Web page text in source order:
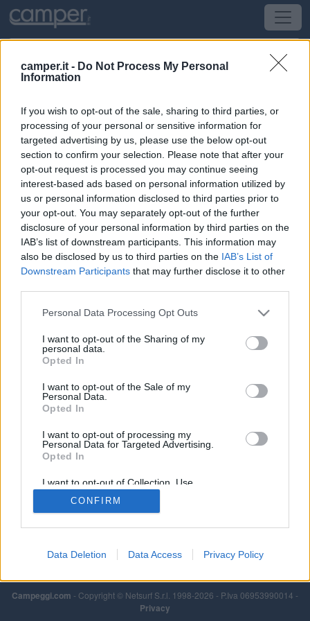
camper.it - Do Not Process My Personal
Information
If you wish to opt-out of the sale, sharing to third parties, or
processing of your personal or sensitive information for
targeted advertising by us, please use the below opt-out
section to confirm your selection. Please note that after your
opt-out request is processed you may continue seeing
interest-based ads based on personal information utilized by
us or personal information disclosed to third parties prior to
your opt-out. You may separately opt-out of the further
disclosure of your personal information by third parties on the
IAB’s list of downstream participants. This information may
also be disclosed by us to third parties on the IAB’s List of
Downstream Participants that may further disclose it to other
Personal Data Processing Opt Outs
I want to opt-out of the Sharing of my
personal data.
Opted In
I want to opt-out of the Sale of my
Personal Data.
Opted In
I want to opt-out of processing my
Personal Data for Targeted Advertising.
Opted In
I want to opt-out of Collection, Use,
Retention, Sale, and/or Sharing of my
Personal Data that Is Unrelated with the
Purposes for which it was collected.
CONFIRM
Data Deletion Data Access Privacy Policy
Area di sosta RiverSide Outdoor
Condove(TO) -Piemonte
Strada Statale 24
CIN: Non comunicato dalla struttura.
Informazioni
Area a pagamento aperta al pubblico adatta a
escursioni, grigliate, raduni. Dispone di 5-6 stalli riservati
Leggi di più
Campeggi.com - Copyright © Netsurf S.r.l. 1998-2026 - P.Iva 06953990014 -
Privacy